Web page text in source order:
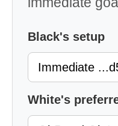
Black's setup
White's